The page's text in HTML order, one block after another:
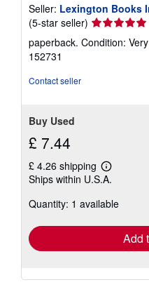
Seller: Lexington Books
(5-star seller) Seller
rating
5
paperback. Condition:
152731
Contact seller
Buy Used
£ 7.44
£ 4.26 shipping
Learn
more
shipping
Ships within U.S.A.
Quantity: 1 available
Add